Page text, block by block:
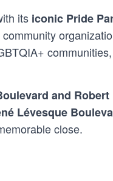
its iconic Pride
and
Lévesque
close.